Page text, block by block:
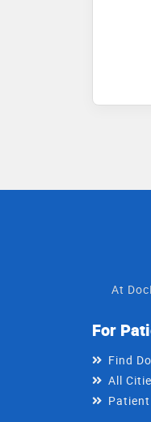
At
For
Find
All
Patient